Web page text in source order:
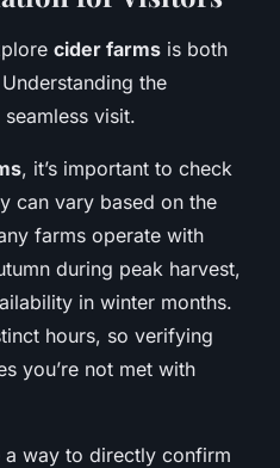
cider farms is both
the
visit.
, it’s important to check
can vary based on the
farms operate with
during peak harvest,
in winter months.
hours, so verifying
you’re not met with
a way to directly confirm